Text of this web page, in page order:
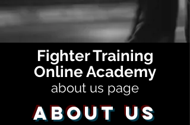
Fighter Training
Online Academy
about us page
About Us